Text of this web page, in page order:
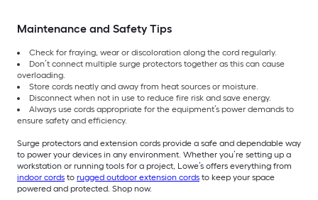
Maintenance and Safety Tips
Check for fraying, wear or discoloration along the cord regularly.
Don’t connect multiple surge protectors together as this can cause
overloading.
Store cords neatly and away from heat sources or moisture.
Disconnect when not in use to reduce fire risk and save energy.
Always use cords appropriate for the equipment’s power demands to
ensure safety and efficiency.
Surge protectors and extension cords provide a safe and dependable way
to power your devices in any environment. Whether you’re setting up a
workstation or running tools for a project, Lowe’s offers everything from
indoor cords to rugged outdoor extension cords to keep your space
powered and protected. Shop now.